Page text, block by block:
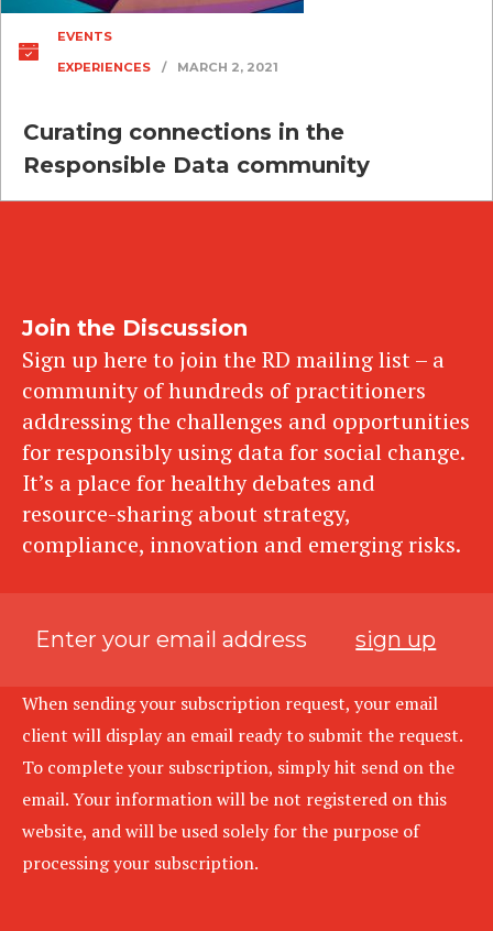
EVENTS
EXPERIENCES
/ MARCH 2, 2021
Curating connections in the
Responsible Data community
Join the Discussion
Sign up here to join the RD mailing list – a
community of hundreds of practitioners
addressing the challenges and opportunities
for responsibly using data for social change.
It’s a place for healthy debates and
resource-sharing about strategy,
compliance, innovation and emerging risks.
sign up
When sending your subscription request, your email
client will display an email ready to submit the request.
To complete your subscription, simply hit send on the
email. Your information will be not registered on this
website, and will be used solely for the purpose of
processing your subscription.